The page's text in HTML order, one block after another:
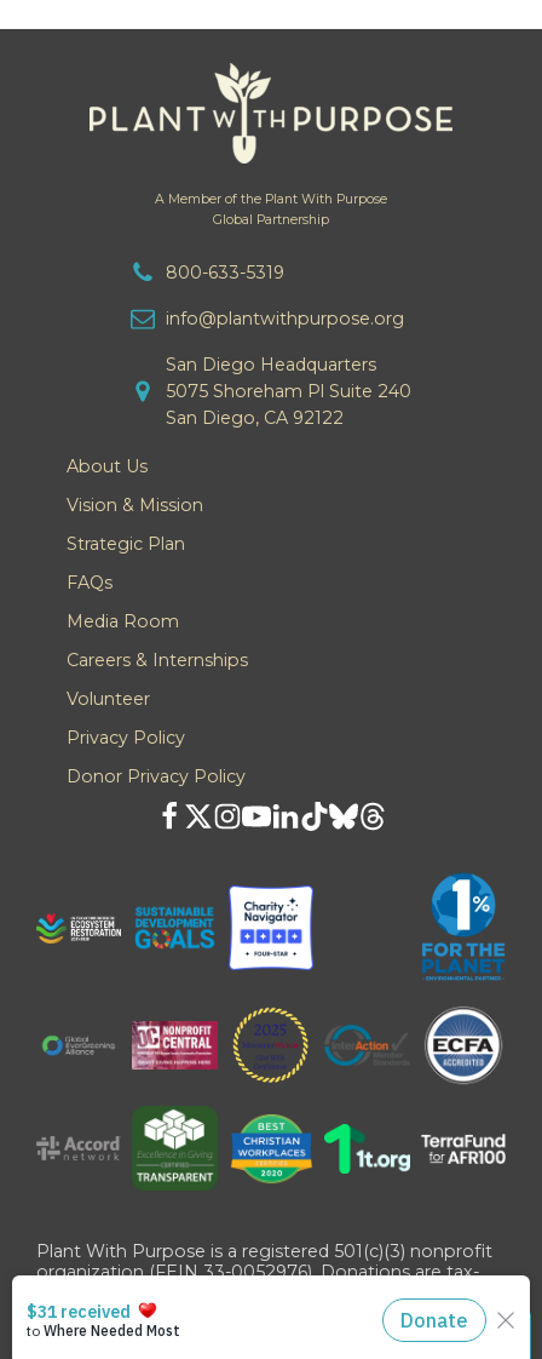
STAY CONNECTED
A Member of the Plant With Purpose
Global Partnership
800-633-5319
info@plantwithpurpose.org
San Diego Headquarters
5075 Shoreham Pl Suite 240
San Diego, CA 92122
About Us
Vision & Mission
Strategic Plan
FAQs
Media Room
Careers & Internships
Volunteer
Privacy Policy
Donor Privacy Policy
Plant With Purpose is a registered 501(c)(3) nonprofit
organization (FEIN 33-0052976). Donations are tax-
©2026 Plant With Purpose
. All Rights Reserved. Site